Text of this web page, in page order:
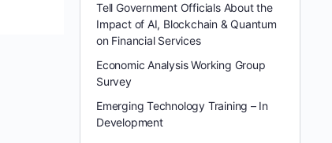
Tell Government Officials About the
Impact of AI, Blockchain & Quantum
on Financial Services
Economic Analysis Working Group
Survey
Emerging Technology Training – In
Development